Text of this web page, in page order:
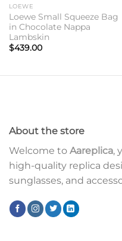
LOEWE
Loewe Small Squeeze Bag
in Chocolate Nappa
Lambskin
$439.00
About the store
Welcome to Aareplica,
high-quality replica
sunglasses, and